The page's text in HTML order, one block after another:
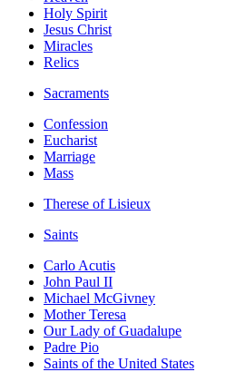
Holy Spirit
Jesus Christ
Miracles
Relics
Sacraments
Confession
Eucharist
Marriage
Mass
Therese of Lisieux
Saints
Carlo Acutis
John Paul II
Michael McGivney
Mother Teresa
Our Lady of Guadalupe
Padre Pio
Saints of the United States